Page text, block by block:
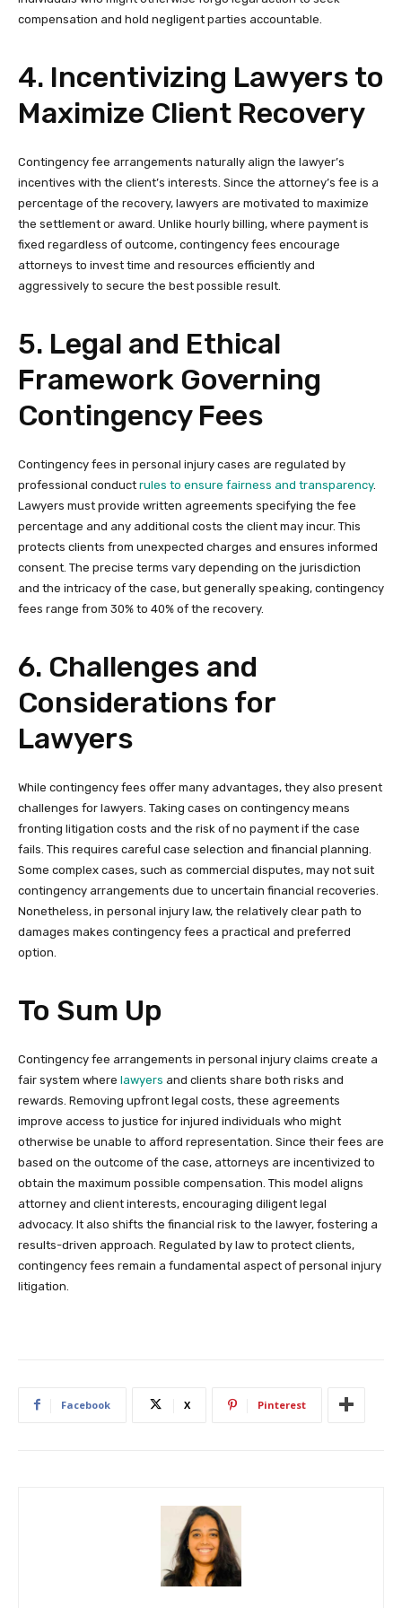
compensation and hold negligent parties accountable.
4. Incentivizing Lawyers to
Maximize Client Recovery
Contingency fee arrangements naturally align the lawyer’s
incentives with the client’s interests. Since the attorney’s fee is a
percentage of the recovery, lawyers are motivated to maximize
the settlement or award. Unlike hourly billing, where payment is
fixed regardless of outcome, contingency fees encourage
attorneys to invest time and resources efficiently and
aggressively to secure the best possible result.
5. Legal and Ethical
Framework Governing
Contingency Fees
Contingency fees in personal injury cases are regulated by
professional conduct rules to ensure fairness and transparency.
Lawyers must provide written agreements specifying the fee
percentage and any additional costs the client may incur. This
protects clients from unexpected charges and ensures informed
consent. The precise terms vary depending on the jurisdiction
and the intricacy of the case, but generally speaking, contingency
fees range from 30% to 40% of the recovery.
6. Challenges and
Considerations for
Lawyers
While contingency fees offer many advantages, they also present
challenges for lawyers. Taking cases on contingency means
fronting litigation costs and the risk of no payment if the case
fails. This requires careful case selection and financial planning.
Some complex cases, such as commercial disputes, may not suit
contingency arrangements due to uncertain financial recoveries.
Nonetheless, in personal injury law, the relatively clear path to
damages makes contingency fees a practical and preferred
option.
To Sum Up
Contingency fee arrangements in personal injury claims create a
fair system where lawyers and clients share both risks and
rewards. Removing upfront legal costs, these agreements
improve access to justice for injured individuals who might
otherwise be unable to afford representation. Since their fees are
based on the outcome of the case, attorneys are incentivized to
obtain the maximum possible compensation. This model aligns
attorney and client interests, encouraging diligent legal
advocacy. It also shifts the financial risk to the lawyer, fostering a
results-driven approach. Regulated by law to protect clients,
contingency fees remain a fundamental aspect of personal injury
litigation.
Facebook X Pinterest